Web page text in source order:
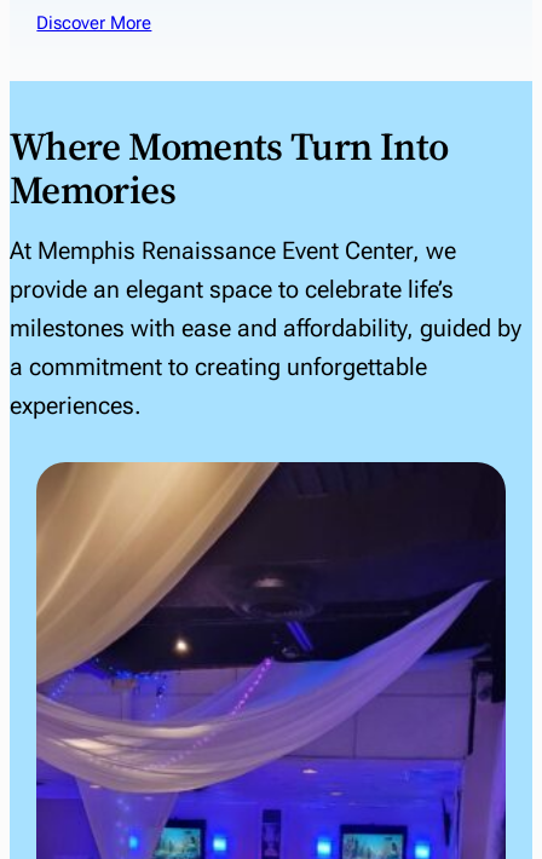
Discover More
Where Moments Turn Into
Memories
At Memphis Renaissance Event Center, we
provide an elegant space to celebrate life’s
milestones with ease and affordability, guided by
a commitment to creating unforgettable
experiences.